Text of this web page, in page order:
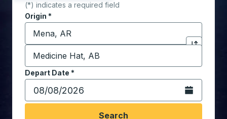
(*) indicates a required field
Origin *
Start typing the origin city to open location
Click to
Destination*
Start typing the destination city to open location
Depart Date *
Type the date in date format 2 digit month slash 2
Open the
Search